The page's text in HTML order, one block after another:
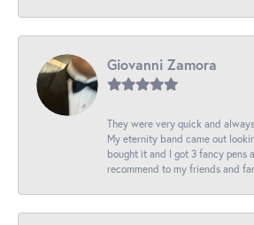
Giovanni Zamora
They were very quick and
My eternity band came out
bought it and I got 3 fancy pens
recommend to my friends and